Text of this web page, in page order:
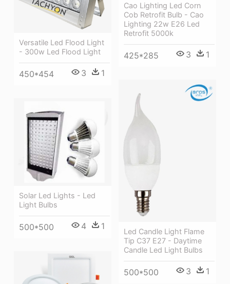
Versatile Led Flood Light
- 300w Led Flood Light
450*454 3 1
Cao Lighting Led Corn
Cob Retrofit Bulb - Cao
Lighting 22w E26 Led
Retrofit 5000k
425*285 3 1
Led Candle Light Flame
Tip C37 E27 - Daytime
Candle Led Light Bulbs
500*500 3 1
Solar Led Lights - Led
Light Bulbs
500*500 4 1